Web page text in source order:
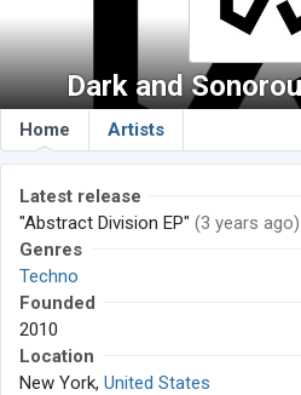
Dark and
Home Artists
Latest release
"Abstract Division EP" (3 years ago)
Genres
Techno
Founded
2010
Location
New York, United States